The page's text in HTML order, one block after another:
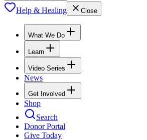
Help & Healing Close
What We Do
Learn
Video Series
News
Get Involved
Shop
Search
Donor Portal
Give Today